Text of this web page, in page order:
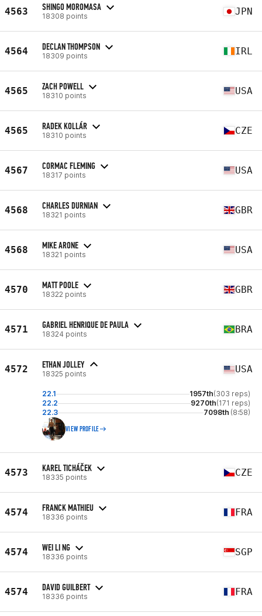
4563 SHINGO MOROMASA
18308 points JPN
4564 DECLAN THOMPSON
18309 points IRL
4565 ZACH POWELL
18310 points USA
4565 RADEK KOLLÁR
18310 points CZE
4567 CORMAC FLEMING
18317 points USA
4568 CHARLES DURNIAN
18321 points GBR
4568 MIKE ARONE
18321 points USA
4570 MATT POOLE
18322 points GBR
4571 GABRIEL HENRIQUE DE PAULA
18324 points BRA
4572 ETHAN JOLLEY
18325 points USA
22.1 1957th(303 reps)
22.2
9270th(171 reps)
22.3
7098th (8:58)
VIEW PROFILE
4573 KAREL TICHÁČEK
18335 points CZE
4574 FRANCK MATHIEU
18336 points FRA
4574 WEI LI NG
18336 points SGP
4574 DAVID GUILBERT
18336 points FRA